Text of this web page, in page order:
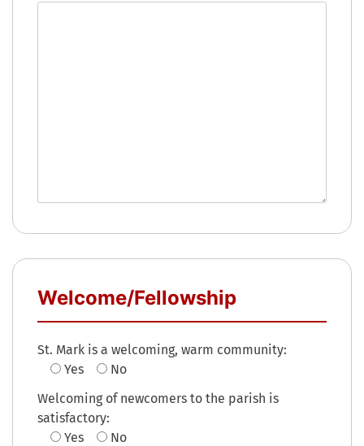
Welcome/Fellowship
St. Mark is a welcoming, warm community:
Yes
No
Welcoming of newcomers to the parish is
satisfactory:
Yes
No